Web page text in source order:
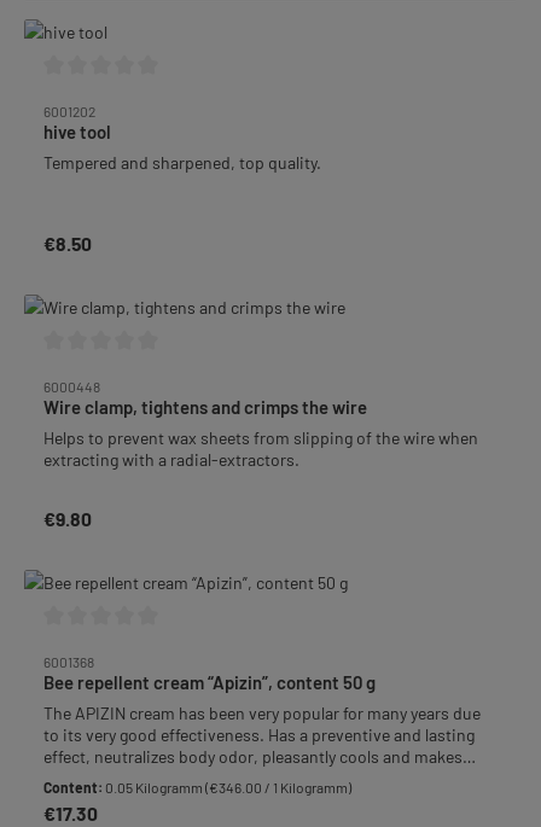
6001202
hive tool
Tempered and sharpened, top quality.
Regular price:
€8.50
6000448
Wire clamp, tightens and crimps the wire
Helps to prevent wax sheets from slipping of the wire when
extracting with a radial-extractors.
Regular price:
€9.80
6001368
Bee repellent cream “Apizin”, content 50 g
The APIZIN cream has been very popular for many years due
to its very good effectiveness. Has a preventive and lasting
effect, neutralizes body odor, pleasantly cools and makes
stinging bees gentle and tolerable. Also after a sting for
immediate treatment. Tube with 50 g.
Content: 0.05 Kilogramm (€346.00 / 1 Kilogramm)
Regular price:
€17.30